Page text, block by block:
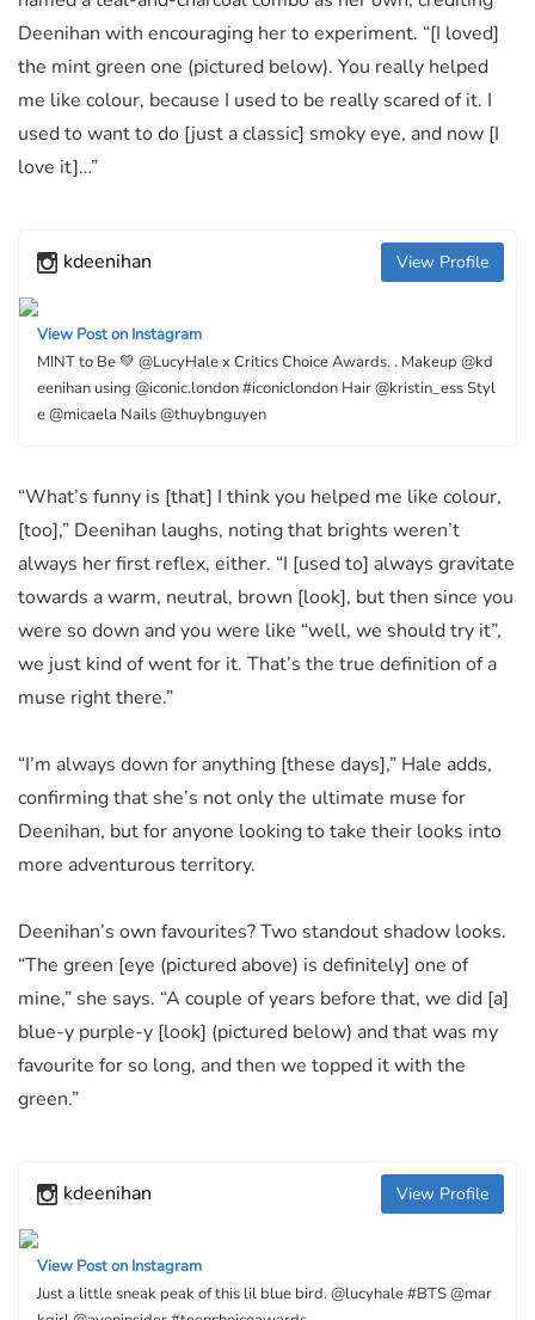
Deenihan with encouraging her to experiment. “[I loved]
the mint green one (pictured below). You really helped
me like colour, because I used to be really scared of it. I
used to want to do [just a classic] smoky eye, and now [I
love it]…”
kdeenihan View Profile
View Post on Instagram
MINT to Be 💚 @LucyHale x Critics Choice Awards. . Makeup @kd
eenihan using @iconic.london #iconiclondon Hair @kristin_ess Styl
e @micaela Nails @thuybnguyen
“What’s funny is [that] I think you helped me like colour,
[too],” Deenihan laughs, noting that brights weren’t
always her first reflex, either. “I [used to] always gravitate
towards a warm, neutral, brown [look], but then since you
were so down and you were like “well, we should try it”,
we just kind of went for it. That’s the true definition of a
muse right there.”
“I’m always down for anything [these days],” Hale adds,
confirming that she’s not only the ultimate muse for
Deenihan, but for anyone looking to take their looks into
more adventurous territory.
Deenihan’s own favourites? Two standout shadow looks.
“The green [eye (pictured above) is definitely] one of
mine,” she says. “A couple of years before that, we did [a]
blue-y purple-y [look] (pictured below) and that was my
favourite for so long, and then we topped it with the
green.”
kdeenihan View Profile
View Post on Instagram
Just a little sneak peak of this lil blue bird. @lucyhale #BTS @mar